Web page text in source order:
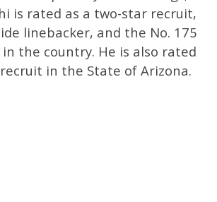
is rated as a two-star recruit,
linebacker, and the No. 175
the country. He is also rated
in the State of Arizona.